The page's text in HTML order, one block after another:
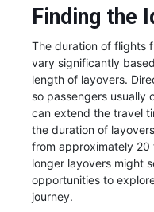
Finding the
The duration of flights
vary significantly
length of layovers.
so passengers usually
can extend the travel
the duration of
from approximately 20
longer layovers might
opportunities to
journey.